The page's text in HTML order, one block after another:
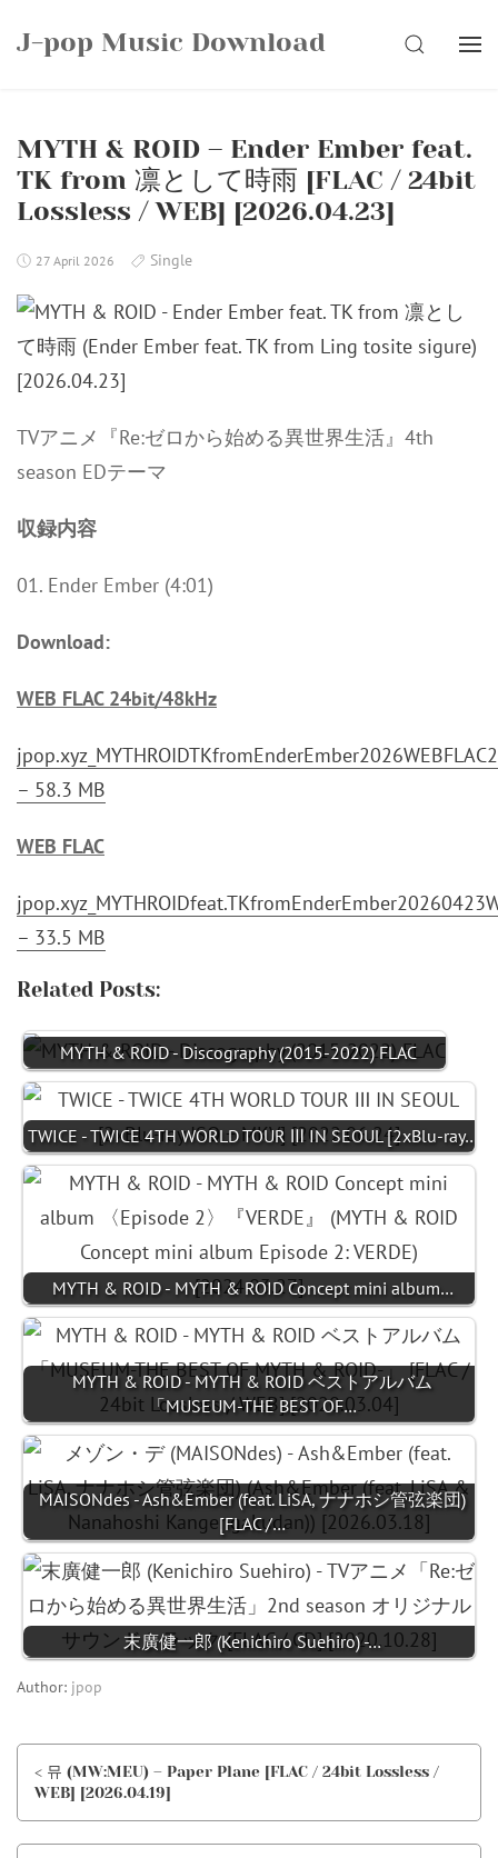
J-pop Music Download SEARCH
MYTH & ROID – Ender Ember feat.
TK from 凛として時雨 [FLAC / 24bit
Lossless / WEB] [2026.04.23]
27 April 2026 Single
TVアニメ『Re:ゼロから始める異世界生活』4th
season EDテーマ
収録内容
01. Ender Ember (4:01)
Download:
WEB FLAC 24bit/48kHz
– 58.3 MB
WEB FLAC
– 33.5 MB
Related Posts:
MYTH & ROID - Discography (2015-2022) FLAC
TWICE - TWICE 4TH WORLD TOUR Ⅲ IN SEOUL [2xBlu-ray…
MYTH & ROID - MYTH & ROID Concept mini album…
MYTH & ROID - MYTH & ROID ベストアルバム
「MUSEUM-THE BEST OF…
MAISONdes - Ash&Ember (feat. LiSA, ナナホシ管弦楽団)
[FLAC /…
末廣健一郎 (Kenichiro Suehiro) -…
Author: jpop
< 뮤 (MW:MEU) – Paper Plane [FLAC / 24bit Lossless /
WEB] [2026.04.19]